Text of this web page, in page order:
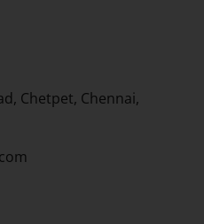
Chetpet, Chennai,